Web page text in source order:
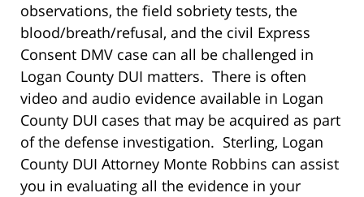
observations, the field sobriety tests, the
blood/breath/refusal, and the civil Express
Consent DMV case can all be challenged in
Logan County DUI matters. There is often
video and audio evidence available in Logan
County DUI cases that may be acquired as part
of the defense investigation. Sterling, Logan
County DUI Attorney Monte Robbins can assist
you in evaluating all the evidence in your